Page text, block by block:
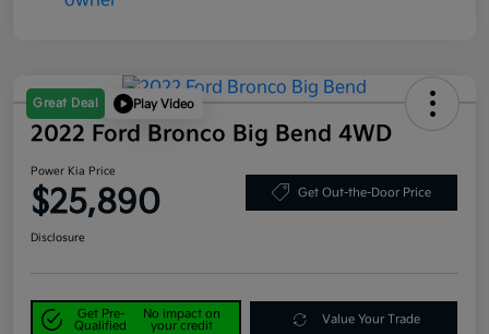
Great Deal Play Video
2022 Ford Bronco Big Bend 4WD
Power Kia Price
$25,890 Get Out-the-Door Price
Disclosure
Get Pre-
Qualified
No impact on
your credit
Value Your Trade